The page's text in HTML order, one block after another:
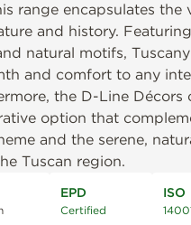
range encapsulates the
and history.
natural motifs, Tuscany
and comfort to any
the D-Line Décors
option that
and the serene,
Tuscan region.
EPD
Certified
ISO